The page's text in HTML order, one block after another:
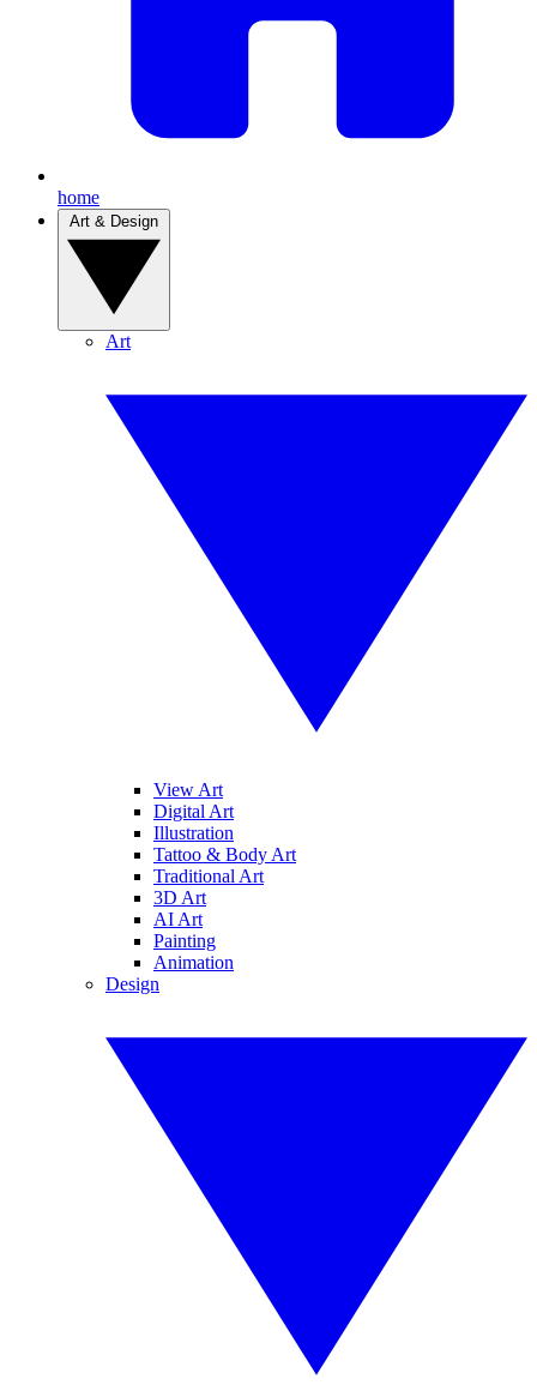
home
Art
View Art
Digital Art
Illustration
Tattoo & Body Art
Traditional Art
3D Art
AI Art
Painting
Animation
Design